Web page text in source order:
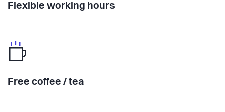
Flexible working hours
Free coffee / tea